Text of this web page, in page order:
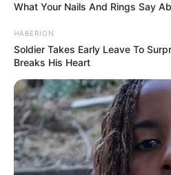
What Your Nails And Rings Say
HABERION
Soldier Takes Early Leave To
Breaks His Heart